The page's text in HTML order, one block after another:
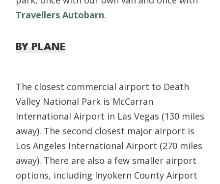
Travellers Autobarn.
BY PLANE
The closest commercial airport to Death
Valley National Park is McCarran
International Airport in Las Vegas (130 miles
away). The second closest major airport is
Los Angeles International Airport (270 miles
away). There are also a few smaller airport
options, including Inyokern County Airport